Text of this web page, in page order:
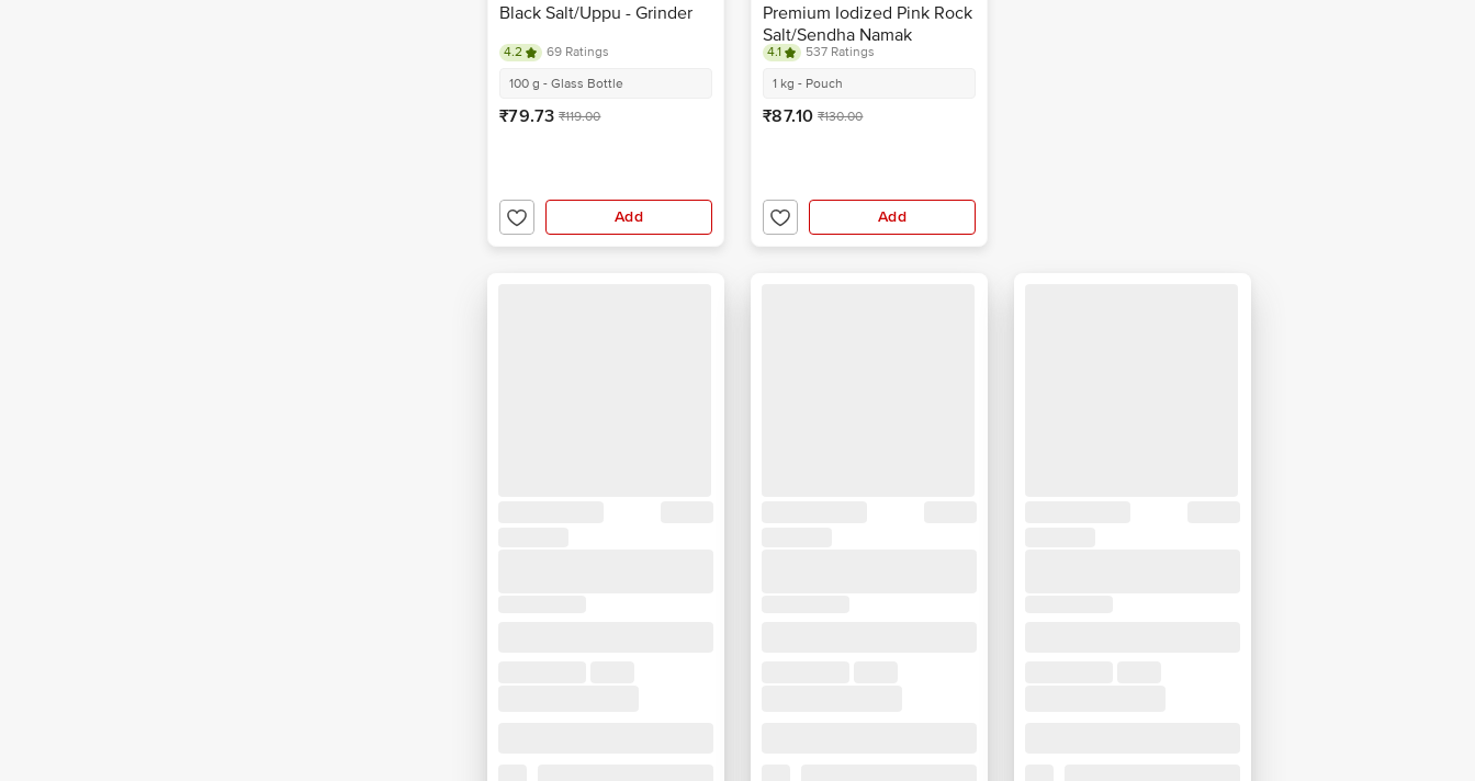
Black Salt/Uppu - Grinder
4.2
69 Ratings
100 g - Glass Bottle
₹79.73 ₹119.00
Add
Premium Iodized Pink Rock
Salt/Sendha Namak
4.1
537 Ratings
1 kg - Pouch
₹87.10 ₹130.00
Add